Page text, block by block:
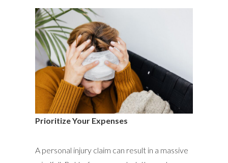
Prioritize Your Expenses
A personal injury claim can result in a massive